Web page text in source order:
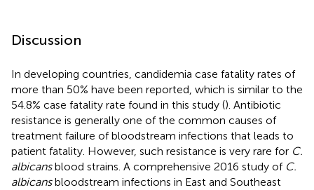
Discussion
In developing countries, candidemia case fatality rates of
more than 50% have been reported, which is similar to the
54.8% case fatality rate found in this study (). Antibiotic
resistance is generally one of the common causes of
treatment failure of bloodstream infections that leads to
patient fatality. However, such resistance is very rare for C.
albicansblood strains. A comprehensive 2016 study of C.
albicansbloodstream infections in East and Southeast